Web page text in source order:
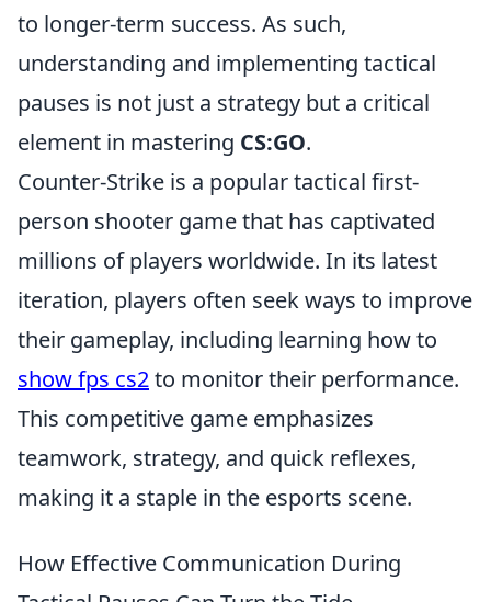
to longer-term success. As such,
understanding and implementing tactical
pauses is not just a strategy but a critical
element in mastering CS:GO.
Counter-Strike is a popular tactical first-
person shooter game that has captivated
millions of players worldwide. In its latest
iteration, players often seek ways to improve
their gameplay, including learning how to
show fps cs2to monitor their performance.
This competitive game emphasizes
teamwork, strategy, and quick reflexes,
making it a staple in the esports scene.
How Effective Communication During